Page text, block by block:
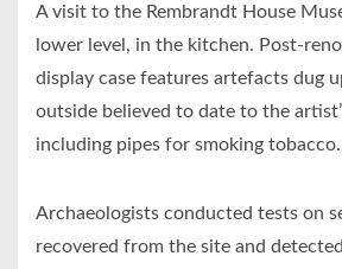
A visit to the Rembrandt House
lower level, in the kitchen. Post-
display case features artefacts dug
outside believed to date to the
including pipes for smoking tobacco.
Archaeologists conducted tests on
recovered from the site and